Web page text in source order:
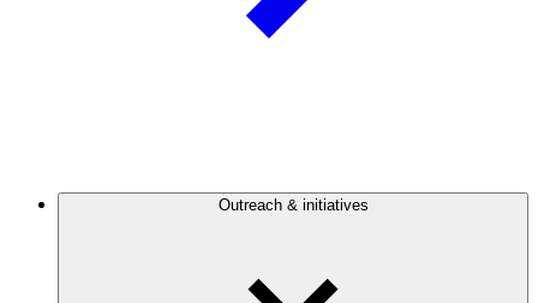
Outreach & initiatives